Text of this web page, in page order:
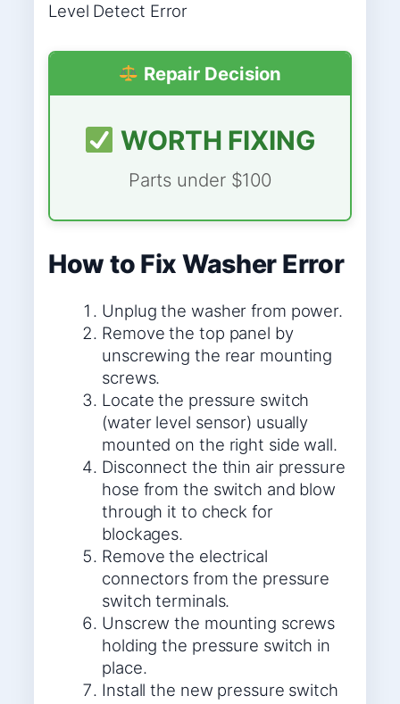
Level Detect Error
Repair Decision
WORTH FIXING
Parts under $100
How to Fix Washer Error
Unplug the washer from power.
Remove the top panel by
unscrewing the rear mounting
screws.
Locate the pressure switch
(water level sensor) usually
mounted on the right side wall.
Disconnect the thin air pressure
hose from the switch and blow
through it to check for
blockages.
Remove the electrical
connectors from the pressure
switch terminals.
Unscrew the mounting screws
holding the pressure switch in
place.
Install the new pressure switch